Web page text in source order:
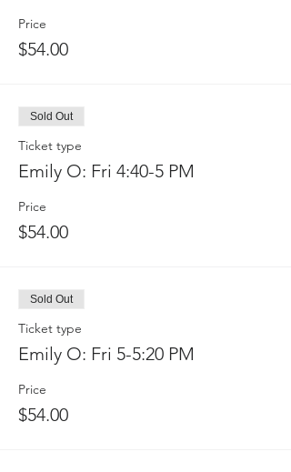
Price
$54.00
Sold Out
Ticket type
Emily O: Fri 4:40-5 PM
Price
$54.00
Sold Out
Ticket type
Emily O: Fri 5-5:20 PM
Price
$54.00